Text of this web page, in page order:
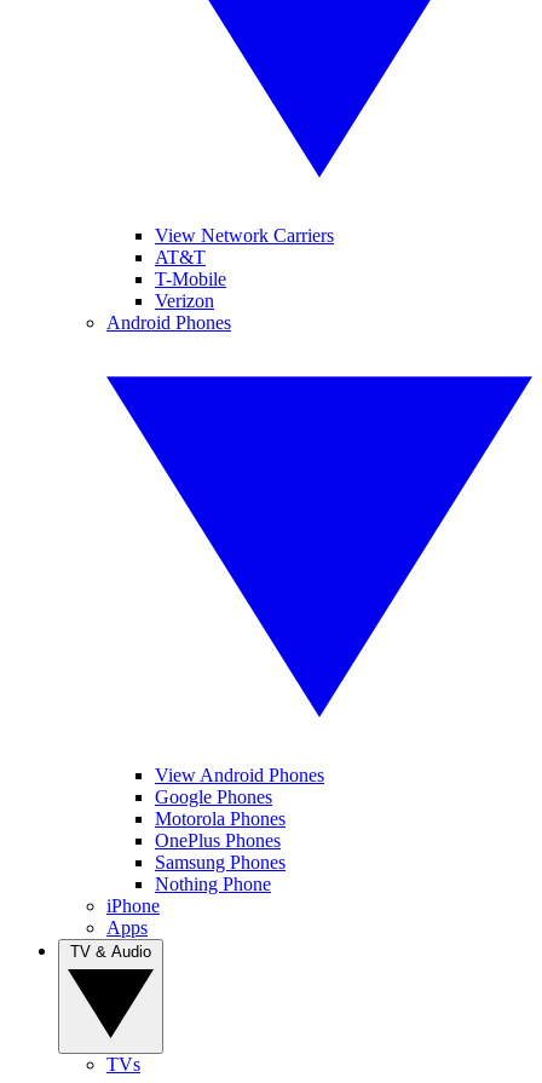
View Network Carriers
AT&T
T-Mobile
Verizon
Android Phones
View Android Phones
Google Phones
Motorola Phones
OnePlus Phones
Samsung Phones
Nothing Phone
iPhone
Apps
TVs